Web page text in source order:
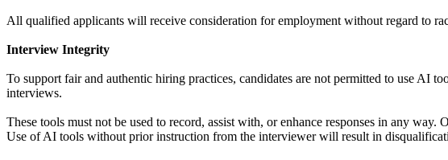
All qualified applicants will receive consideration for employment without regard to
Interview Integrity
To support fair and authentic hiring practices, candidates are not permitted to use AI
interviews.
These tools must not be used to record, assist with, or enhance responses in any
Use of AI tools without prior instruction from the interviewer will result in